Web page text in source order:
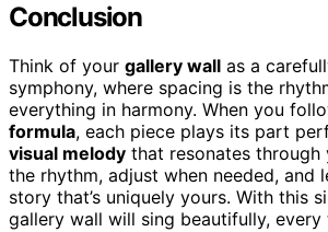
Conclusion
Think of your gallery wall as a
symphony, where spacing is the
everything in harmony. When you
formula, each piece plays its part
visual melody that resonates through
the rhythm, adjust when needed, and
story that’s uniquely yours. With this
gallery wall will sing beautifully, every